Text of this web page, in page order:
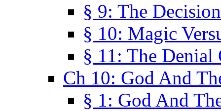
§ 9: The
§ 10: Magic
§ 11: The Denial
Ch 10: God And
§ 1: God And